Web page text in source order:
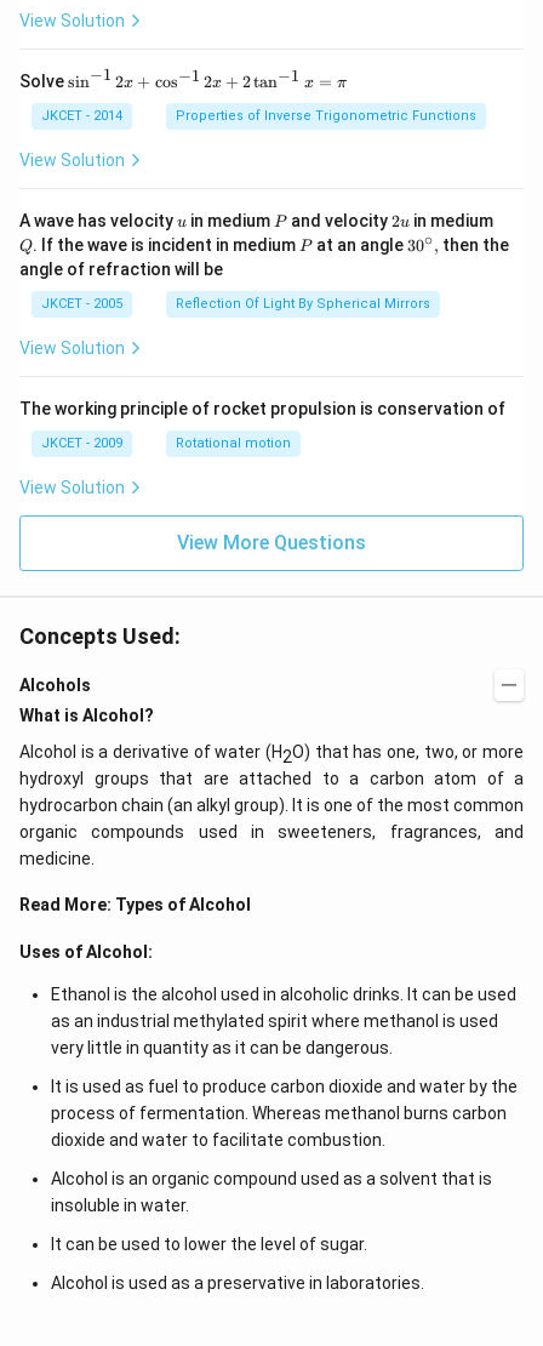
View Solution
Solve{{\s
^{-
1}}
\,2x
os }
^{-
1}}
\,2x
+2
\,
an }
\,x
=\p
i
sin−1 2x + cos−1 2x + 2tan−1 x = π
JKCET - 2014 Properties of Inverse Trigonometric Functions
View Solution
A wave has velocityu
u in medium P
Pand velocity2
u
2uin mediumQ
Q. If the wave is incident in medium P
Pat an angle 30
ir
c},
30∘, then the
angle of refraction will be
JKCET - 2005 Reflection Of Light By Spherical Mirrors
View Solution
The working principle of rocket propulsion is conservation of
JKCET - 2009 Rotational motion
View Solution
View More Questions
Concepts Used:
Alcohols
What is Alcohol?
Alcohol is a derivative of water (H2O) that has one, two, or more
hydroxyl groups that are attached to a carbon atom of a
hydrocarbon chain (an alkyl group). It is one of the most common
organic compounds used in sweeteners, fragrances, and
medicine.
Read More: Types of Alcohol
Uses of Alcohol:
Ethanol is the alcohol used in alcoholic drinks. It can be used
as an industrial methylated spirit where methanol is used
very little in quantity as it can be dangerous.
It is used as fuel to produce carbon dioxide and water by the
process of fermentation. Whereas methanol burns carbon
dioxide and water to facilitate combustion.
Alcohol is an organic compound used as a solvent that is
insoluble in water.
It can be used to lower the level of sugar.
Alcohol is used as a preservative in laboratories.